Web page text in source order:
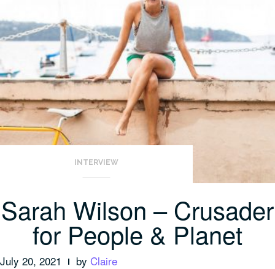
INTERVIEW
Sarah Wilson – Crusader
for People & Planet
July 20, 2021 by Claire